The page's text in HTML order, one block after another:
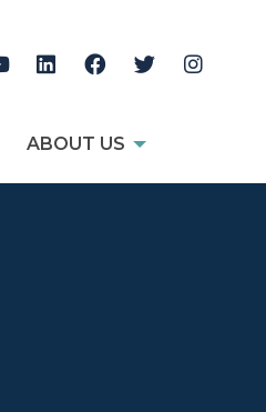
ABOUT US